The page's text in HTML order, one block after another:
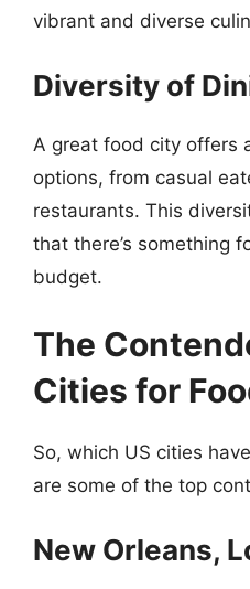
vibrant and diverse
Diversity of
A great food city offers
options, from casual
restaurants. This
that there’s something
budget.
The
Cities for
So, which US cities
are some of the top
New Orleans,